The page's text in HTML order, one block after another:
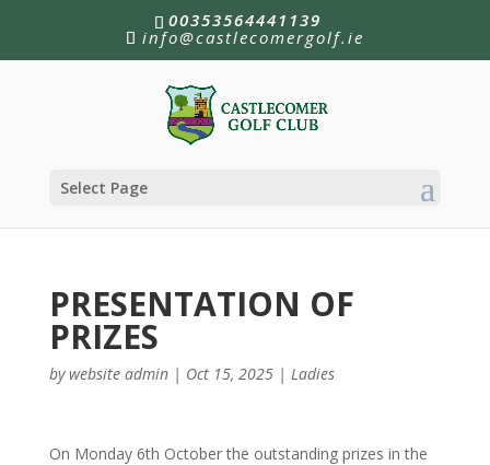
00353564441139
info@castlecomergolf.ie
Select Page
PRESENTATION OF
PRIZES
bywebsite admin| Oct 15, 2025| Ladies
On Monday 6th October the outstanding prizes in the